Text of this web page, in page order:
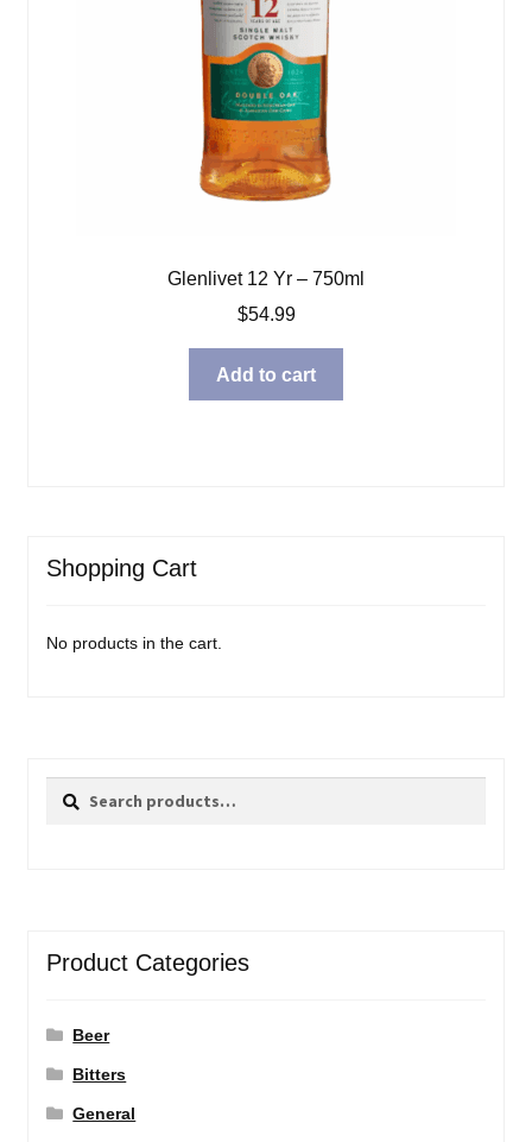
Glenlivet 12 Yr – 750ml
$54.99
Add to cart
Shopping Cart
No products in the cart.
Search
Search
Product Categories
Beer
Bitters
General